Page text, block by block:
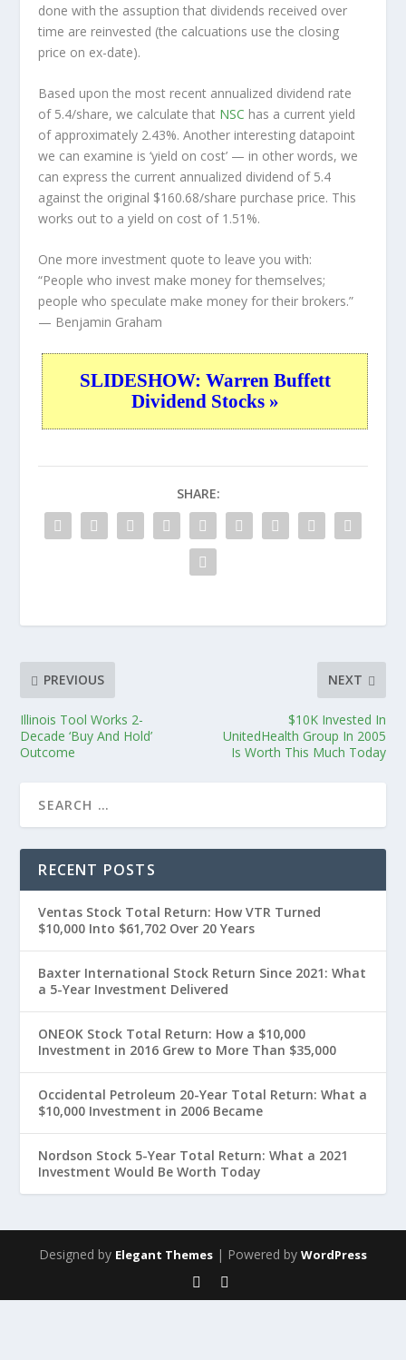
done with the assuption that dividends received over
time are reinvested (the calcuations use the closing
price on ex-date).
Based upon the most recent annualized dividend rate
of 5.4/share, we calculate that NSC has a current yield
of approximately 2.43%. Another interesting datapoint
we can examine is ‘yield on cost’ — in other words, we
can express the current annualized dividend of 5.4
against the original $160.68/share purchase price. This
works out to a yield on cost of 1.51%.
One more investment quote to leave you with:
“People who invest make money for themselves;
people who speculate make money for their brokers.”
— Benjamin Graham
SLIDESHOW: Warren Buffett
Dividend Stocks »
SHARE:
PREVIOUS
Illinois Tool Works 2-
Decade ‘Buy And Hold’
Outcome
NEXT
$10K Invested In
UnitedHealth Group In 2005
Is Worth This Much Today
RECENT POSTS
Ventas Stock Total Return: How VTR Turned
$10,000 Into $61,702 Over 20 Years
Baxter International Stock Return Since 2021: What
a 5-Year Investment Delivered
ONEOK Stock Total Return: How a $10,000
Investment in 2016 Grew to More Than $35,000
Occidental Petroleum 20-Year Total Return: What a
$10,000 Investment in 2006 Became
Nordson Stock 5-Year Total Return: What a 2021
Investment Would Be Worth Today
Designed by Elegant Themes | Powered by WordPress